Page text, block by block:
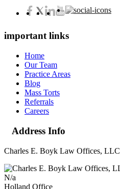
important links
Home
Our Team
Practice Areas
Blog
Mass Torts
Referrals
Careers
Address Info
Charles E. Boyk Law Offices, LLC
N/a
Holland Office